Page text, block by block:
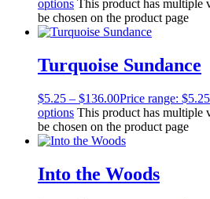
options This product has multiple
be chosen on the product page
Turquoise Sundance
$5.25 – $136.00Price range:
options This product has multiple
be chosen on the product page
Into the Woods